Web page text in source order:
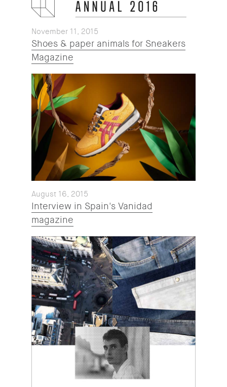
November 11, 2015
Shoes & paper animals for Sneakers
Magazine
August 16, 2015
Interview in Spain's Vanidad
magazine